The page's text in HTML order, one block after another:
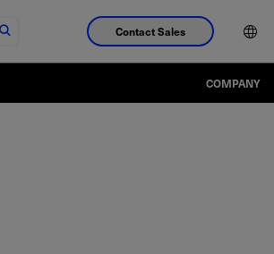
Contact Sales
COMPANY